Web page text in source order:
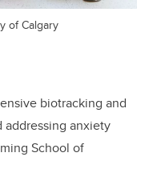
of Calgary
biotracking and
anxiety
School of